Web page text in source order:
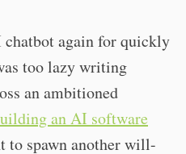
chatbot again for quickly
too lazy writing
an ambitioned
an AI software
to spawn another will-